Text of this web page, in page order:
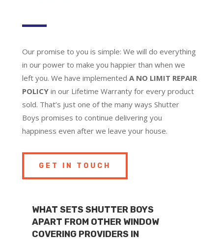
Our promise to you is simple: We will do everything
in our power to make you happier than when we
left you. We have implemented A NO LIMIT REPAIR
POLICYin our Lifetime Warranty for every product
sold. That’s just one of the many ways Shutter
Boys promises to continue delivering you
happiness even after we leave your house.
GET IN TOUCH
WHAT SETS SHUTTER BOYS
APART FROM OTHER WINDOW
COVERING PROVIDERS IN